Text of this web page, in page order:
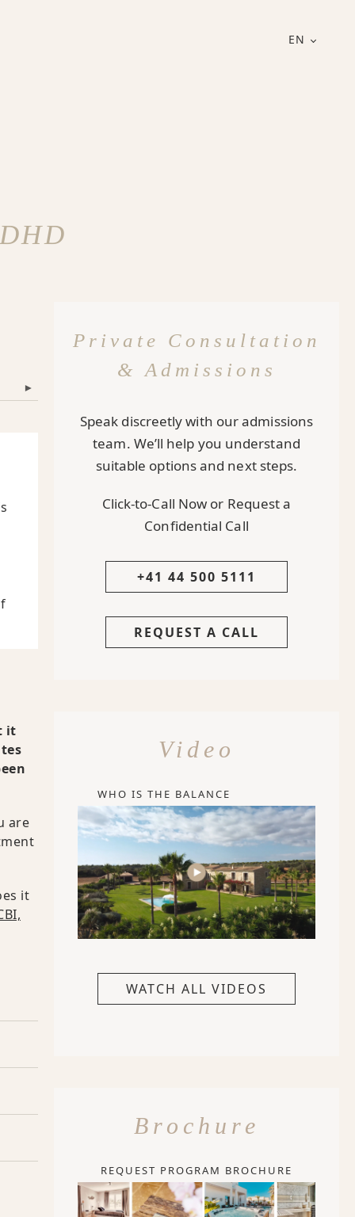
EN
▾
it
are
it
Private Consultation
& Admissions
Speak discreetly with our admissions
team. We’ll help you understand
suitable options and next steps.
Click-to-Call Now or Request a
Confidential Call
+41 44 500 5111
REQUEST A CALL
Video
WHO IS THE BALANCE
WATCH ALL VIDEOS
Brochure
REQUEST PROGRAM BROCHURE